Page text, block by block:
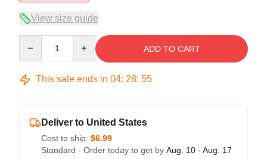
View size guide
ADD TO CART
This sale ends in 04: 28: 54
Deliver to United States
Cost to ship: $6.99
Standard - Order today to get by Aug. 10 - Aug. 17